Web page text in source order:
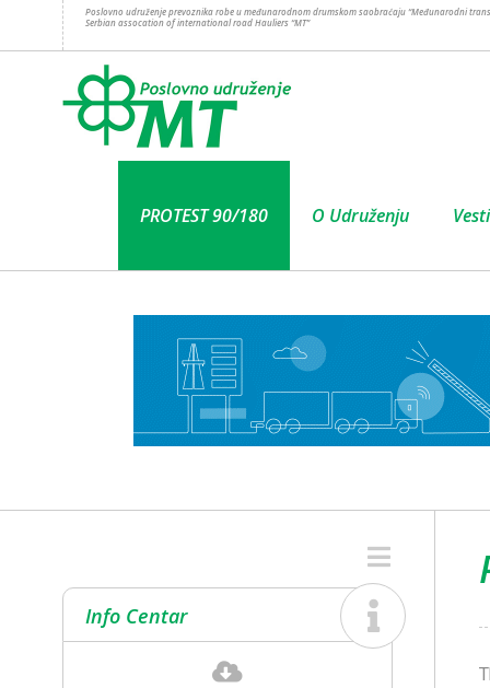
Poslovno udruženje prevoznika robe u međunarodnom drumskom saobraćaju “Međunarodni
Serbian assocation of international road Hauliers “MT”
PROTEST 90/180 O Udruženju Vesti
Info Centar